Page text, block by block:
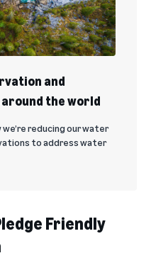
and
the world
reducing our water
to address water
Friendly